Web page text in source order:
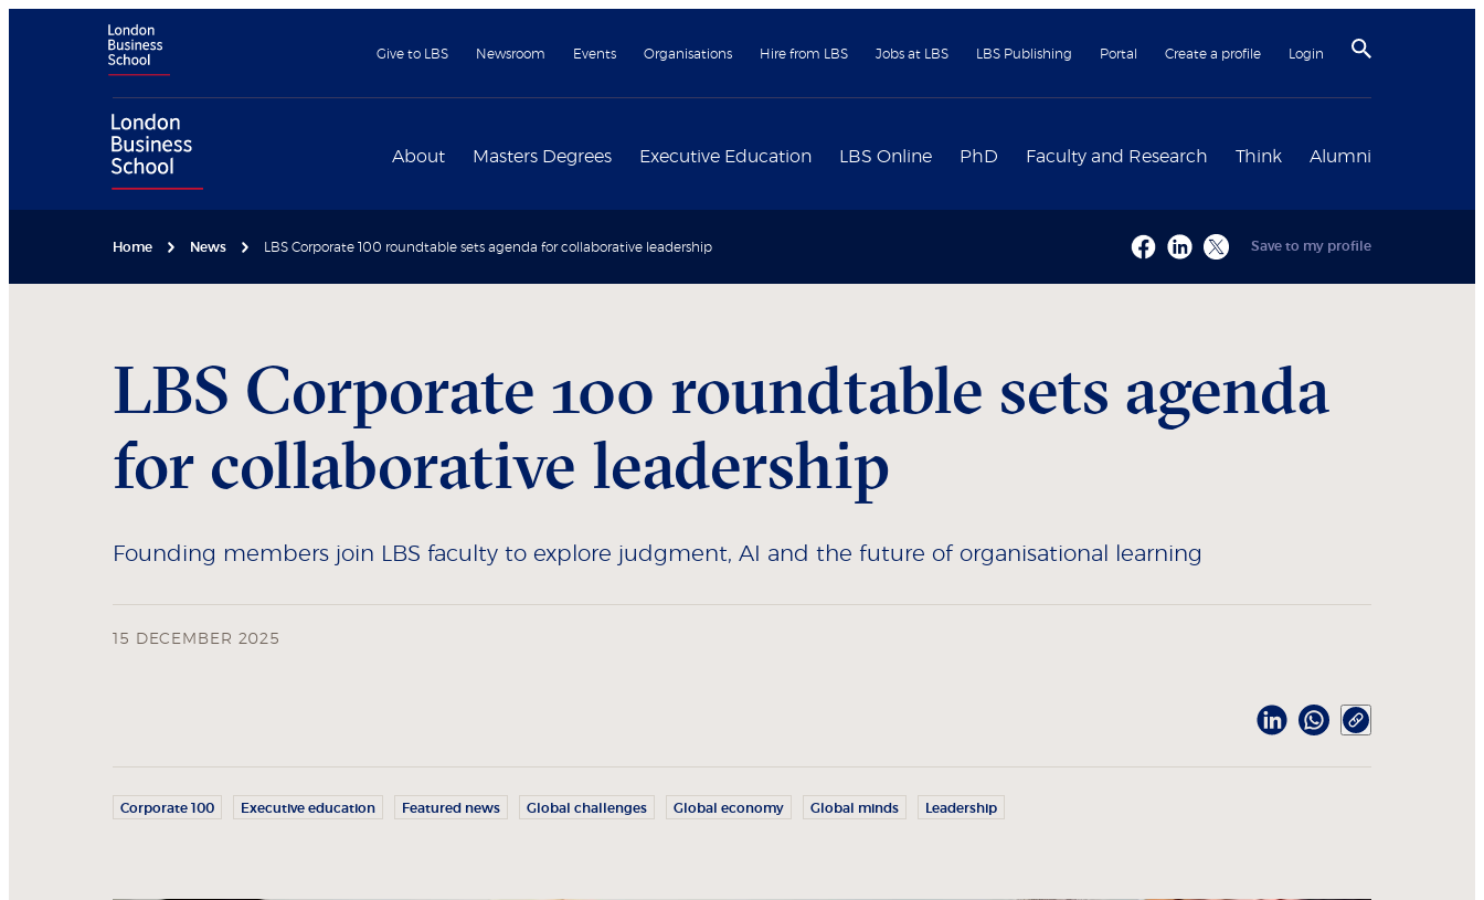
Give to LBS Newsroom Events Organisations Hire from LBS Jobs at LBS LBS Publishing Portal Create a profile Login
About Masters Degrees Executive Education LBS Online PhD Faculty and Research Think Alumni
Home News LBS Corporate 100 roundtable sets agenda for collaborative leadership Save to my profile
LBS Corporate 100 roundtable sets agenda
for collaborative leadership
Founding members join LBS faculty to explore judgment, AI and the future of organisational learning
15 DECEMBER 2025
Corporate 100 Executive education Featured news Global challenges Global economy Global minds Leadership